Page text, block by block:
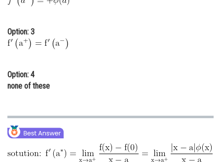
Media, Mass Communication and
Journalism
Option: 3
Option: 4
none of these